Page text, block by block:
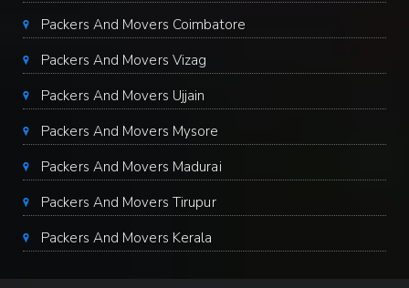
Packers And Movers Coimbatore
Packers And Movers Vizag
Packers And Movers Ujjain
Packers And Movers Mysore
Packers And Movers Madurai
Packers And Movers Tirupur
Packers And Movers Kerala